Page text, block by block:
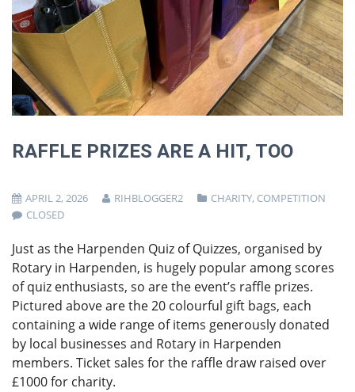
RAFFLE PRIZES ARE A HIT, TOO
APRIL 2, 2026 RIHBLOGGER2 CHARITY, COMPETITION
CLOSED
Just as the Harpenden Quiz of Quizzes, organised by
Rotary in Harpenden, is hugely popular among scores
of quiz enthusiasts, so are the event’s raffle prizes.
Pictured above are the 20 colourful gift bags, each
containing a wide range of items generously donated
by local businesses and Rotary in Harpenden
members. Ticket sales for the raffle draw raised over
£1000 for charity.